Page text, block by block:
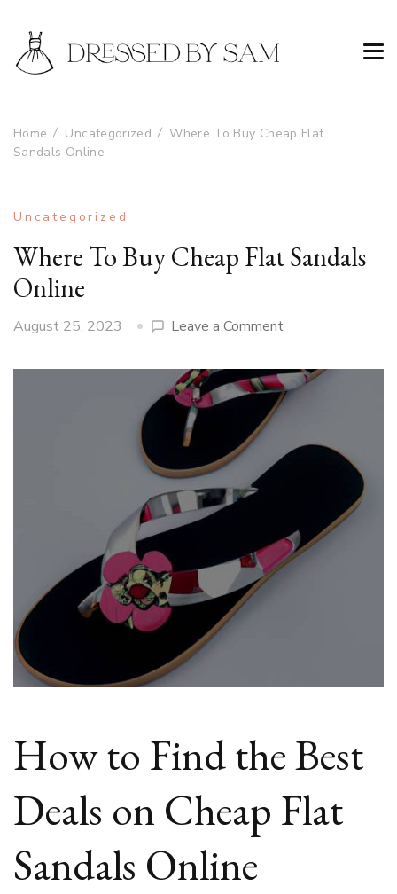
Home Uncategorized
Where To Buy Cheap Flat
Sandals Online
Uncategorized
Where To Buy Cheap Flat Sandals
Online
August 25, 2023 Leave a Commenton
To
Buy
Cheap
Sandals
How to Find the Best
Deals on Cheap Flat
Sandals Online